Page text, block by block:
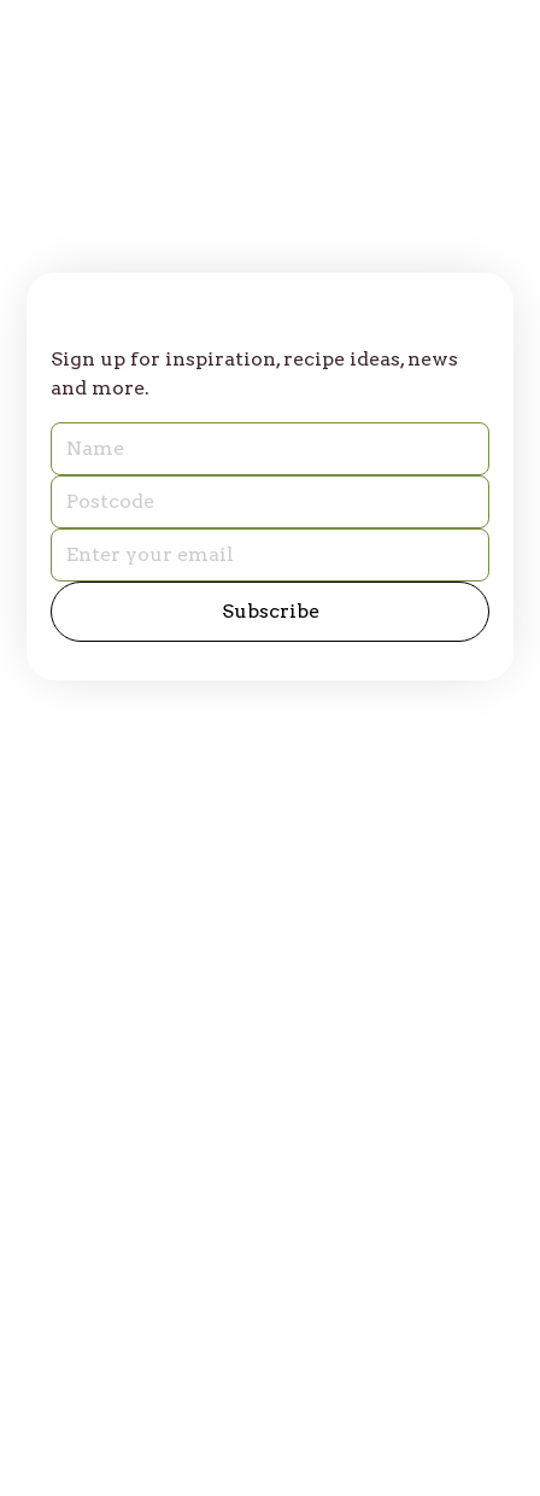
Sign up for inspiration, recipe ideas, news
and more.